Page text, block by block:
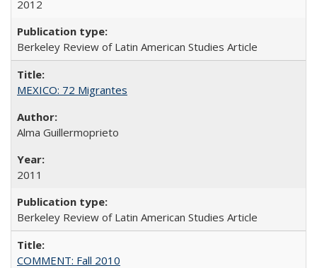
2012
Berkeley Review of Latin American Studies Article
MEXICO: 72 Migrantes
Alma Guillermoprieto
2011
Berkeley Review of Latin American Studies Article
COMMENT: Fall 2010